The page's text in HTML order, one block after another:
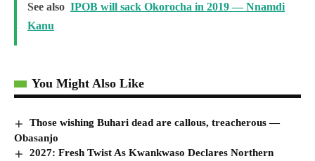
See also IPOB will sack Okorocha in 2019 — Nnamdi
Kanu
You Might Also Like
Those wishing Buhari dead are callous, treacherous —
Obasanjo
2027: Fresh Twist As Kwankwaso Declares Northern